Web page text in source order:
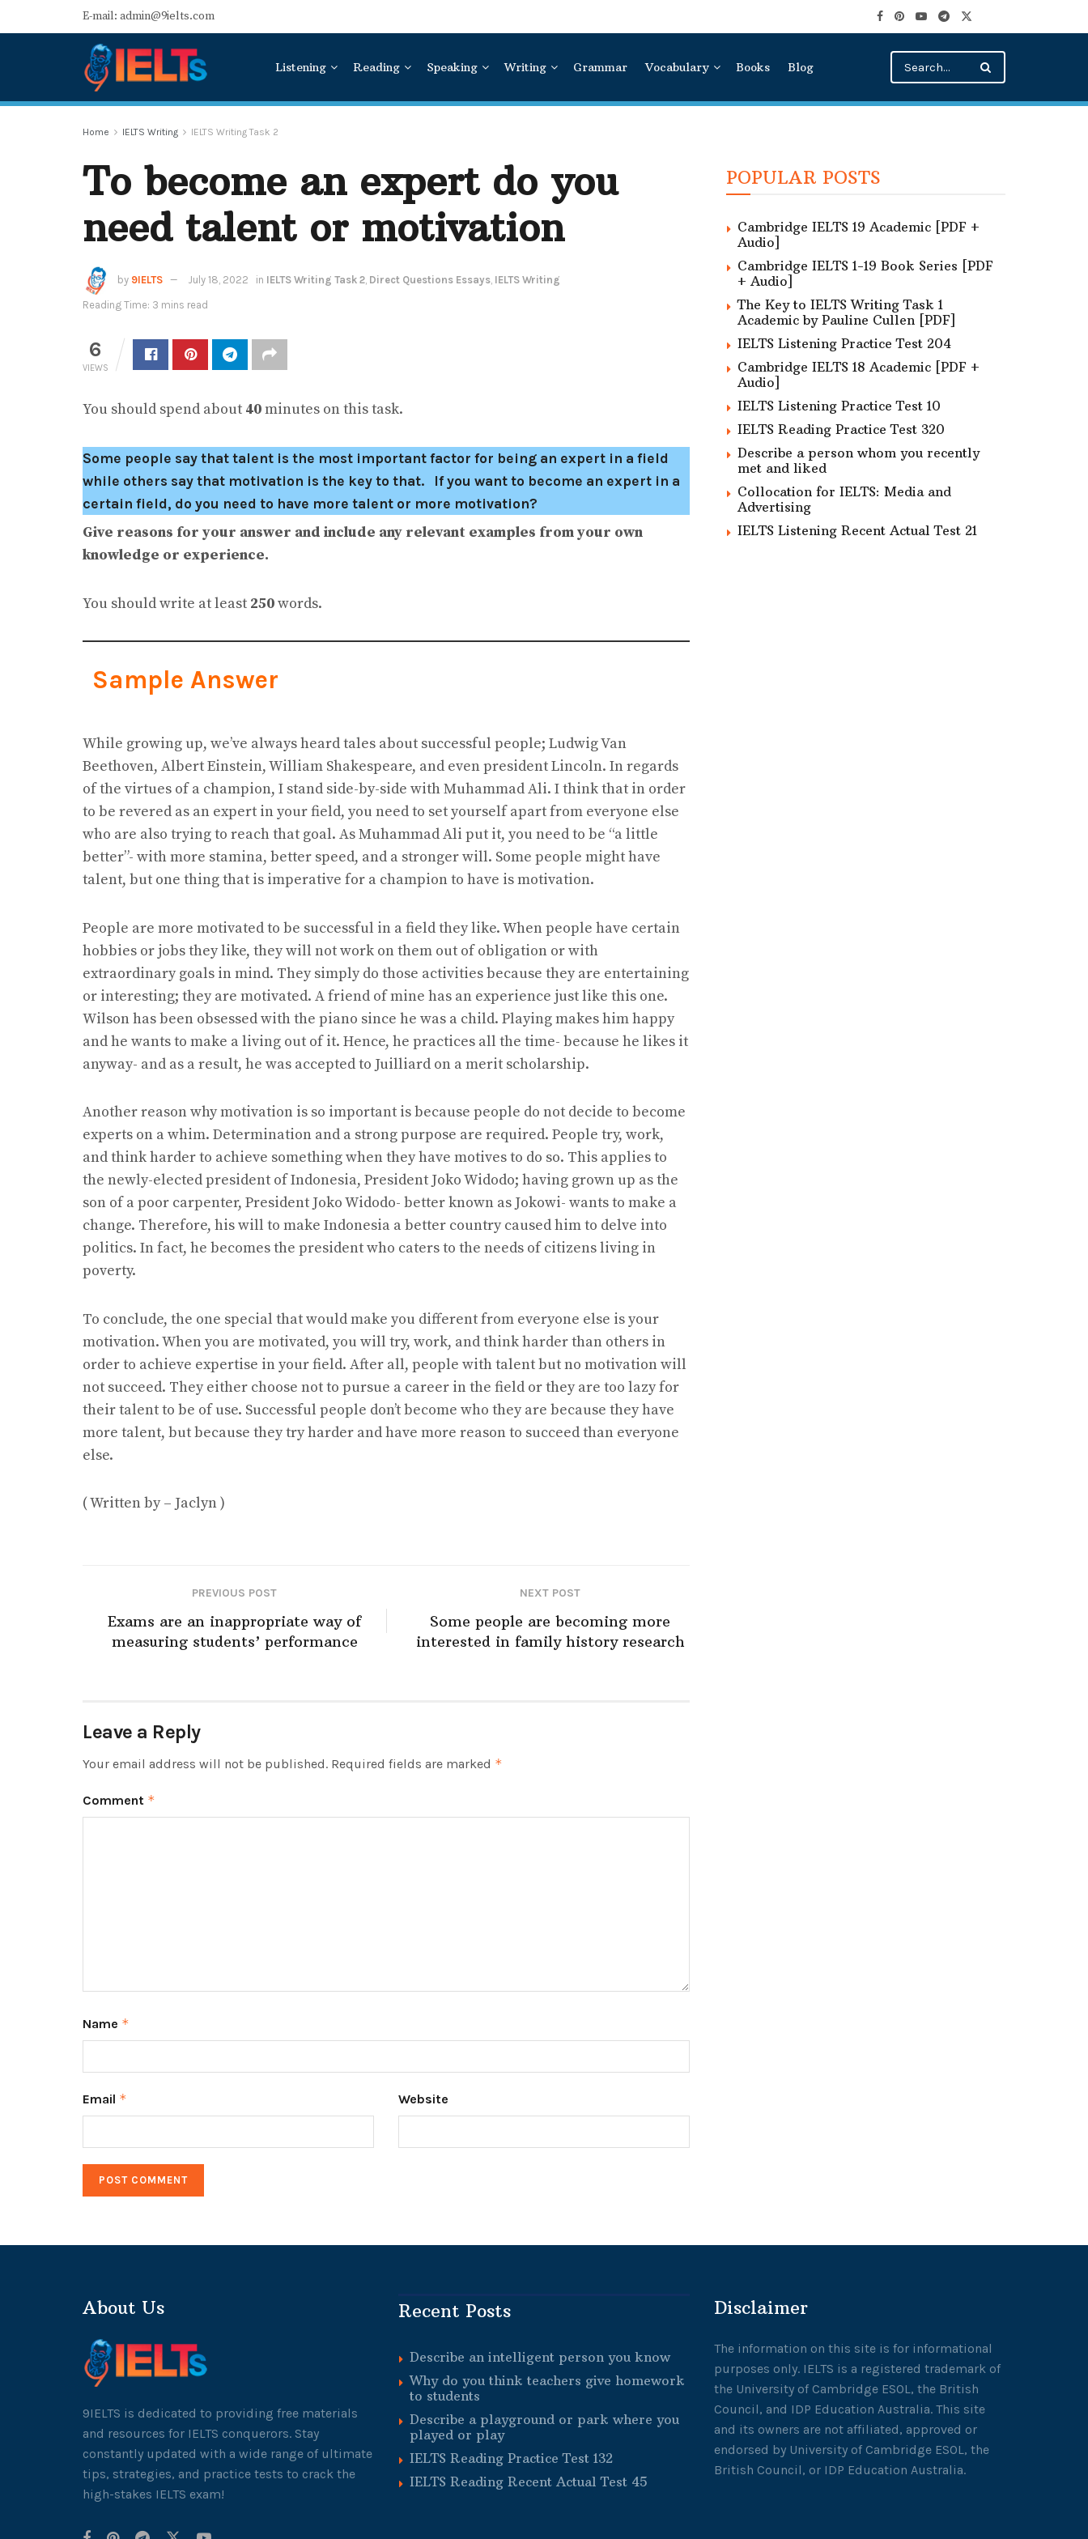
E-mail: admin@9ielts.com
Listening Reading Speaking Writing Grammar Vocabulary Books Blog
Home IELTS Writing IELTS Writing Task 2
To become an expert do you
need talent or motivation
by 9IELTS July 18, 2022 in IELTS Writing Task 2 Direct Questions Essays IELTS Writing
Reading Time: 3 mins read
6
VIEWS
You should spend about 40minutes on this task.
Some people say that talent is the most important factor for being an expert in a field
while others say that motivation is the key to that. If you want to become an expert in a
certain field, do you need to have more talent or more motivation?
Give reasons for your answer and include any relevant examples from your own
knowledge or experience.
You should write at least 250words.
Sample Answer
While growing up, we’ve always heard tales about successful people; Ludwig Van
Beethoven, Albert Einstein, William Shakespeare, and even president Lincoln. In regards
of the virtues of a champion, I stand side-by-side with Muhammad Ali. I think that in order
to be revered as an expert in your field, you need to set yourself apart from everyone else
who are also trying to reach that goal. As Muhammad Ali put it, you need to be “a little
better”- with more stamina, better speed, and a stronger will. Some people might have
talent, but one thing that is imperative for a champion to have is motivation.
People are more motivated to be successful in a field they like. When people have certain
hobbies or jobs they like, they will not work on them out of obligation or with
extraordinary goals in mind. They simply do those activities because they are entertaining
or interesting; they are motivated. A friend of mine has an experience just like this one.
Wilson has been obsessed with the piano since he was a child. Playing makes him happy
and he wants to make a living out of it. Hence, he practices all the time- because he likes it
anyway- and as a result, he was accepted to Juilliard on a merit scholarship.
Another reason why motivation is so important is because people do not decide to become
experts on a whim. Determination and a strong purpose are required. People try, work,
and think harder to achieve something when they have motives to do so. This applies to
the newly-elected president of Indonesia, President Joko Widodo; having grown up as the
son of a poor carpenter, President Joko Widodo- better known as Jokowi- wants to make a
change. Therefore, his will to make Indonesia a better country caused him to delve into
politics. In fact, he becomes the president who caters to the needs of citizens living in
poverty.
To conclude, the one special that would make you different from everyone else is your
motivation. When you are motivated, you will try, work, and think harder than others in
order to achieve expertise in your field. After all, people with talent but no motivation will
not succeed. They either choose not to pursue a career in the field or they are too lazy for
their talent to be of use. Successful people don’t become who they are because they have
more talent, but because they try harder and have more reason to succeed than everyone
else.
( Written by – Jaclyn )
PREVIOUS POST
Exams are an inappropriate way of
measuring students’ performance
NEXT POST
Some people are becoming more
interested in family history research
Leave a Reply
Your email address will not be published. Required fields are marked *
Comment *
Name *
Email * Website
POPULAR POSTS
Cambridge IELTS 19 Academic [PDF +
Audio]
Cambridge IELTS 1-19 Book Series [PDF
+ Audio]
The Key to IELTS Writing Task 1
Academic by Pauline Cullen [PDF]
IELTS Listening Practice Test 204
Cambridge IELTS 18 Academic [PDF +
Audio]
IELTS Listening Practice Test 10
IELTS Reading Practice Test 320
Describe a person whom you recently
met and liked
Collocation for IELTS: Media and
Advertising
IELTS Listening Recent Actual Test 21
About Us
9IELTS is dedicated to providing free materials
and resources for IELTS conquerors. Stay
constantly updated with a wide range of ultimate
tips, strategies, and practice tests to crack the
high-stakes IELTS exam!
Recent Posts
Describe an intelligent person you know
Why do you think teachers give homework
to students
Describe a playground or park where you
played or play
IELTS Reading Practice Test 132
IELTS Reading Recent Actual Test 45
Disclaimer
The information on this site is for informational
purposes only. IELTS is a registered trademark of
the University of Cambridge ESOL, the British
Council, and IDP Education Australia. This site
and its owners are not affiliated, approved or
endorsed by University of Cambridge ESOL, the
British Council, or IDP Education Australia.